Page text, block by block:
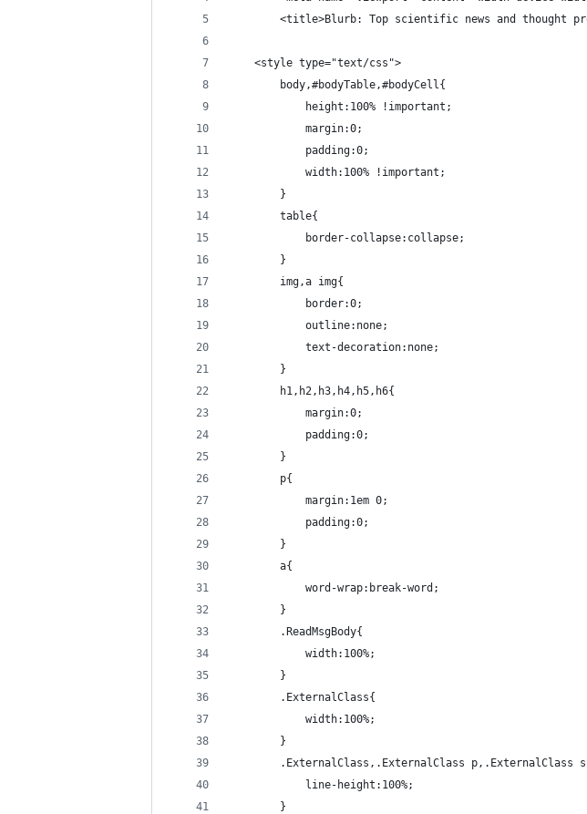
<title>Blurb: Top scientific news and thought
    <style type="text/css">
        body,#bodyTable,#bodyCell{
            height:100% !important;
            margin:0;
            padding:0;
            width:100% !important;
        }
        table{
            border-collapse:collapse;
        }
        img,a img{
            border:0;
            outline:none;
            text-decoration:none;
        }
        h1,h2,h3,h4,h5,h6{
            margin:0;
            padding:0;
        }
        p{
            margin:1em 0;
            padding:0;
        }
        a{
            word-wrap:break-word;
        }
        .ReadMsgBody{
            width:100%;
        }
        .ExternalClass{
            width:100%;
        }
.ExternalClass,.ExternalClass p,.ExternalClass
            line-height:100%;
        }